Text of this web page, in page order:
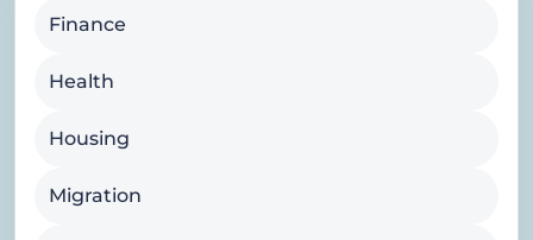
Finance
Health
Housing
Migration